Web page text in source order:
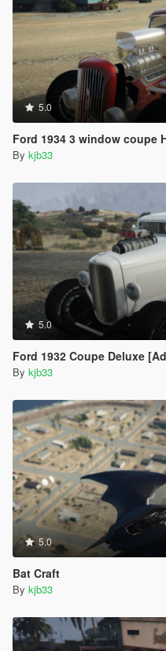
5.0
Ford 1934 3 window coupe
By kjb33
5.0
Ford 1932 Coupe Deluxe
By kjb33
5.0
Bat Craft
By kjb33